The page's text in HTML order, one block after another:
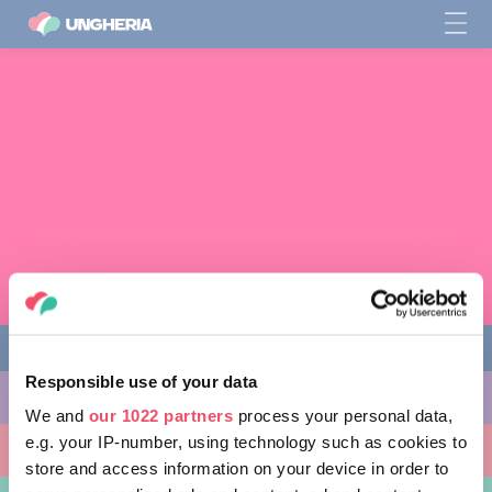
Responsible use of your data
We and our 1022 partners process your personal data,
e.g. your IP-number, using technology such as cookies to
store and access information on your device in order to
COSE DA FARE
LUOGHI DA VISITARE